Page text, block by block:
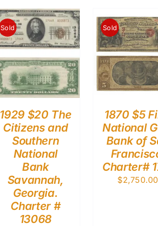
Sold
1929 $20 The
Citizens and
Southern
National
Bank
Savannah,
Georgia.
Charter #
13068
Sold
1870 $5
National
Bank of
Charter#
$2,750.00